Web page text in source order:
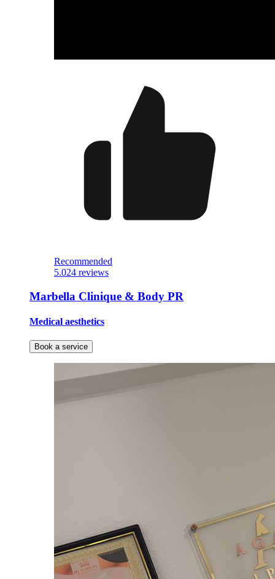
Recommended
5.024 reviews
Marbella Clinique & Body PR
Medical aesthetics
Book a service